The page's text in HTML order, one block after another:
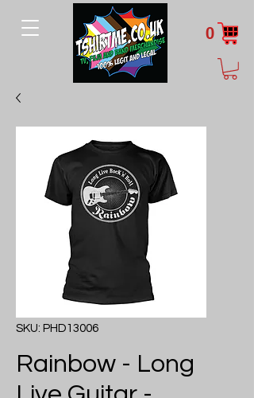
0
SKU: PHD13006
Rainbow - Long